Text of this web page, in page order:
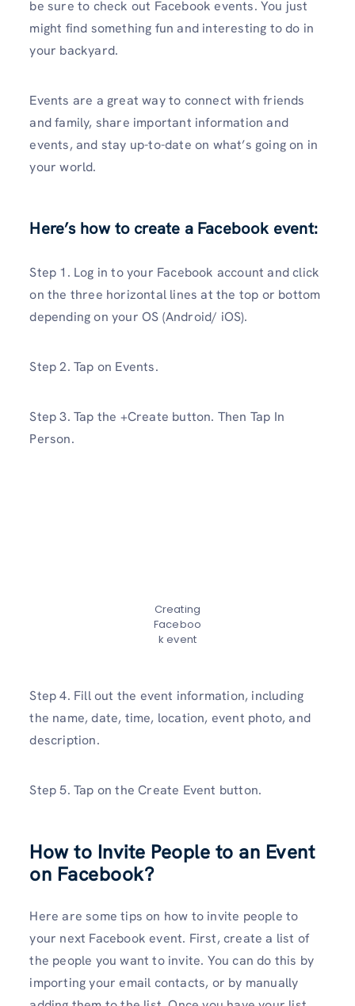
be sure to check out Facebook events. You just
might find something fun and interesting to do in
your backyard.
Events are a great way to connect with friends
and family, share important information and
events, and stay up-to-date on what’s going on in
your world.
Here’s how to create a Facebook event:
Step 1. Log in to your Facebook account and click
on the three horizontal lines at the top or bottom
depending on your OS (Android/ iOS).
Step 2. Tap on Events.
Step 3. Tap the +Create button. Then Tap In
Person.
Creating
Faceboo
k event
Step 4. Fill out the event information, including
the name, date, time, location, event photo, and
description.
Step 5. Tap on the Create Event button.
How to Invite People to an Event
on Facebook?
Here are some tips on how to invite people to
your next Facebook event. First, create a list of
the people you want to invite. You can do this by
importing your email contacts, or by manually